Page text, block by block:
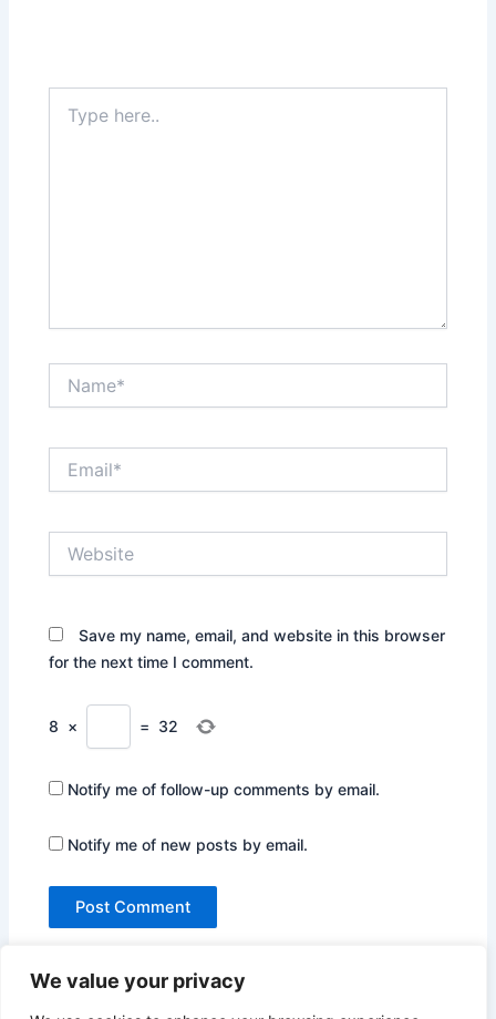
We value your privacy
here..
Save my name, email, and website in this browser
for the next time I comment.
8 × = 32
Notify me of follow-up comments by email.
Notify me of new posts by email.